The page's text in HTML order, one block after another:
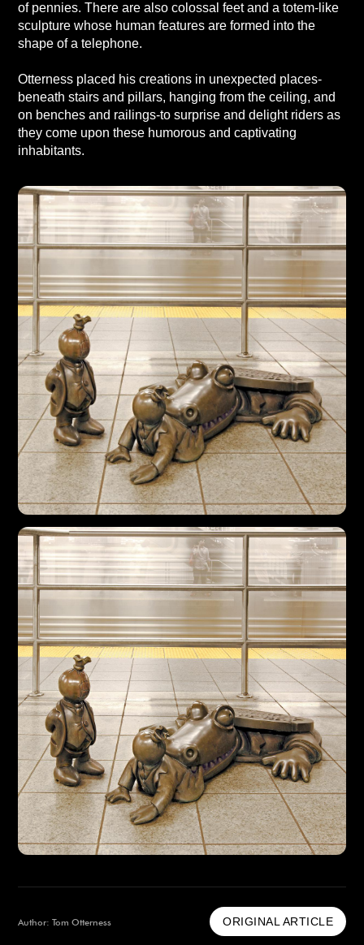
of pennies. There are also colossal feet and a totem-like
sculpture whose human features are formed into the
shape of a telephone.
Otterness placed his creations in unexpected places-
beneath stairs and pillars, hanging from the ceiling, and
on benches and railings-to surprise and delight riders as
they come upon these humorous and captivating
inhabitants.
Author: Tom Otterness ORIGINAL ARTICLE